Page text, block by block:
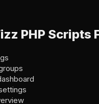
PHP Scripts